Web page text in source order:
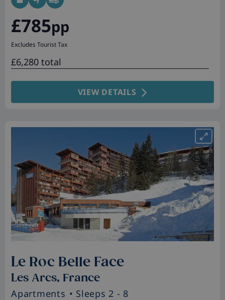
£785pp
Excludes Tourist Tax
£6,280 total
VIEW DETAILS
Le Roc Belle Face
Les Arcs, France
Apartments • Sleeps 2 - 8